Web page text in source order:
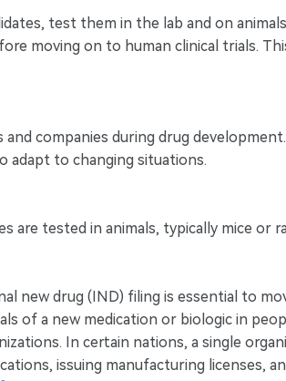
test them in the lab and on
moving on to human clinical trials.
companies during drug
adapt to changing situations.
are tested in animals, typically mice or
new drug (IND) filing is essential to
of a new medication or biologic in
In certain nations, a single
issuing manufacturing licenses,